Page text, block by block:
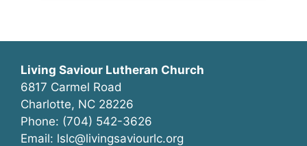
Living Saviour Lutheran Church
6817 Carmel Road
Charlotte, NC 28226
Phone: (704) 542-3626
Email: lslc@livingsaviourlc.org